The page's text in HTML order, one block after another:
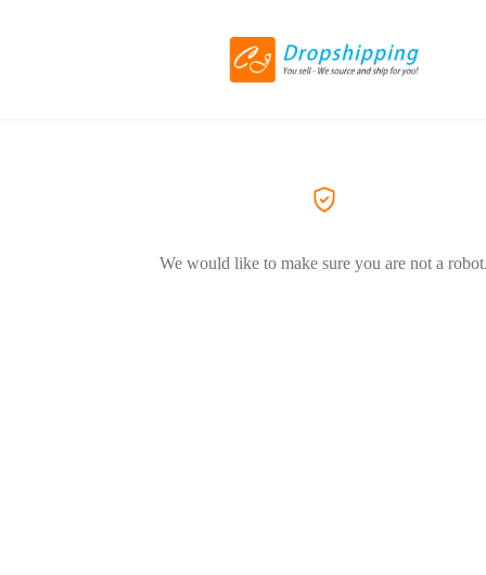
We would like to make sure you are not a